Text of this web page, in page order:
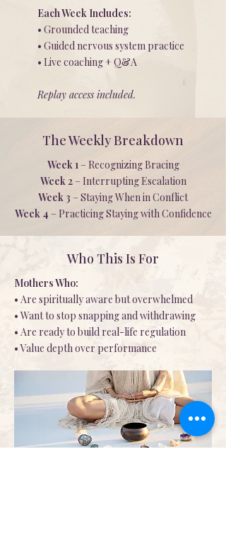
Each Week Includes:
• Grounded teaching
• Guided nervous system practice
• Live coaching + Q&A
Replay access included.
The Weekly Breakdown
Week 1– Recognizing Bracing
Week 2– Interrupting Escalation
Week 3 – Staying When in Conflict
Week 4 – Practicing Staying with Confidence
Who This Is For
Mothers Who:
• Are spiritually aware but overwhelmed
• Want to stop snapping and withdrawing
• Are ready to build real-life regulation
• Value depth over performance